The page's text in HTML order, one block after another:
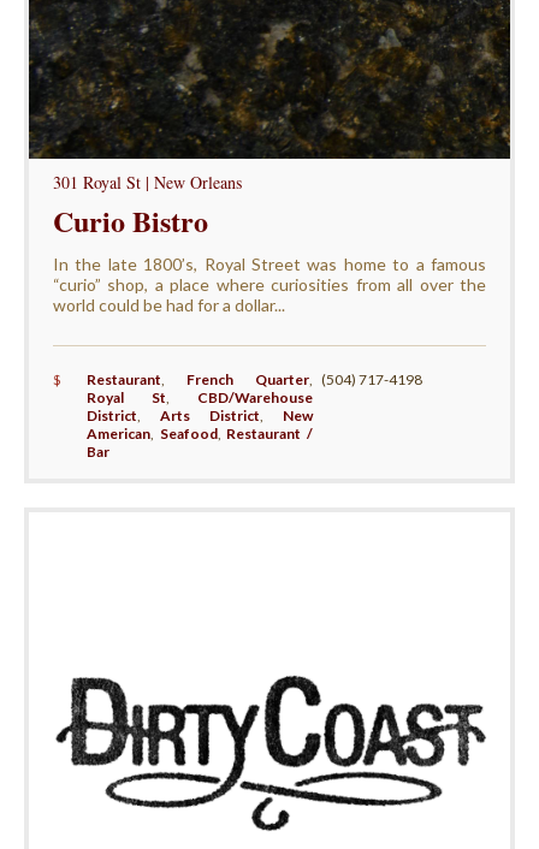
301 Royal St | New Orleans
Curio Bistro
In the late 1800’s, Royal Street was home to a famous
“curio” shop, a place where curiosities from all over the
world could be had for a dollar...
$ Restaurant, French Quarter,
Royal St, CBD/Warehouse
District, Arts District, New
American, Seafood, Restaurant /
Bar
(504) 717-4198